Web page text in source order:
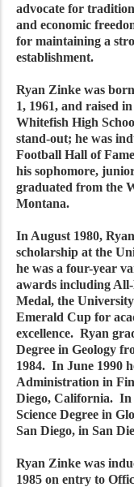
advocate for
and economic
for maintaining a
establishment.
Ryan Zinke was
1, 1961, and raised
Whitefish High
stand-out; he was
Football Hall of
his sophomore,
graduated from the
Montana.
In August 1980,
scholarship at the
he was a four-year
awards including
Medal, the
Emerald Cup for
excellence. Ryan
Degree in Geology
1984. In June 1990
Administration in
Diego, California. In
Science Degree in
San Diego, in San
Ryan Zinke was
1985 on entry to